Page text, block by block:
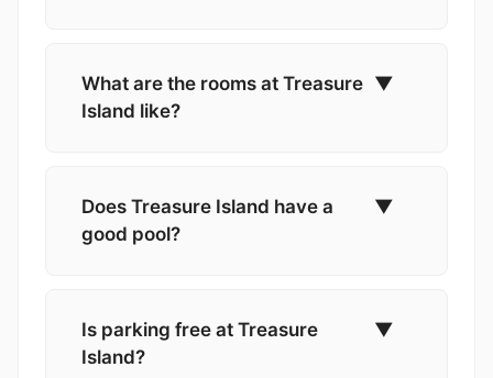
What are the rooms at Treasure
Island like?
▼
Does Treasure Island have a
good pool?
▼
Is parking free at Treasure
Island?
▼